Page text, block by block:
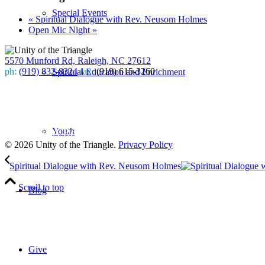
Special Events
Spiritual Education and Enrichment
Youth
Blog
Give
« Spiritual Dialogue with Rev. Neusom Holmes
Open Mic Night »
5570 Munford Rd, Raleigh, NC 27612
ph: (919) 832-8324 fax:(919) 615-3260
Leave Us A Review
© 2026 Unity of the Triangle. Privacy Policy
Spiritual Dialogue with Rev. Neusom Holmes
Scroll to top